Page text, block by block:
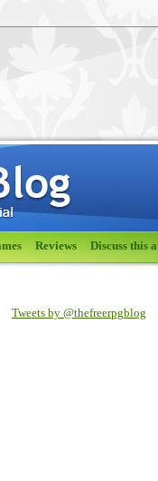
Reviews Discuss this
Tweets by @thefreerpgblog